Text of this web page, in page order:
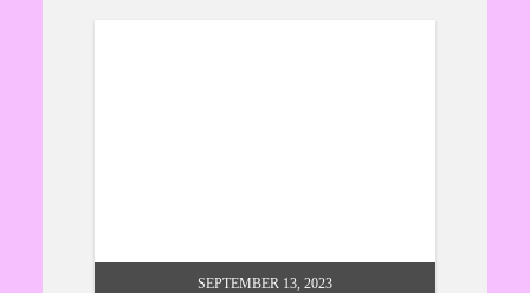
SEPTEMBER 13, 2023